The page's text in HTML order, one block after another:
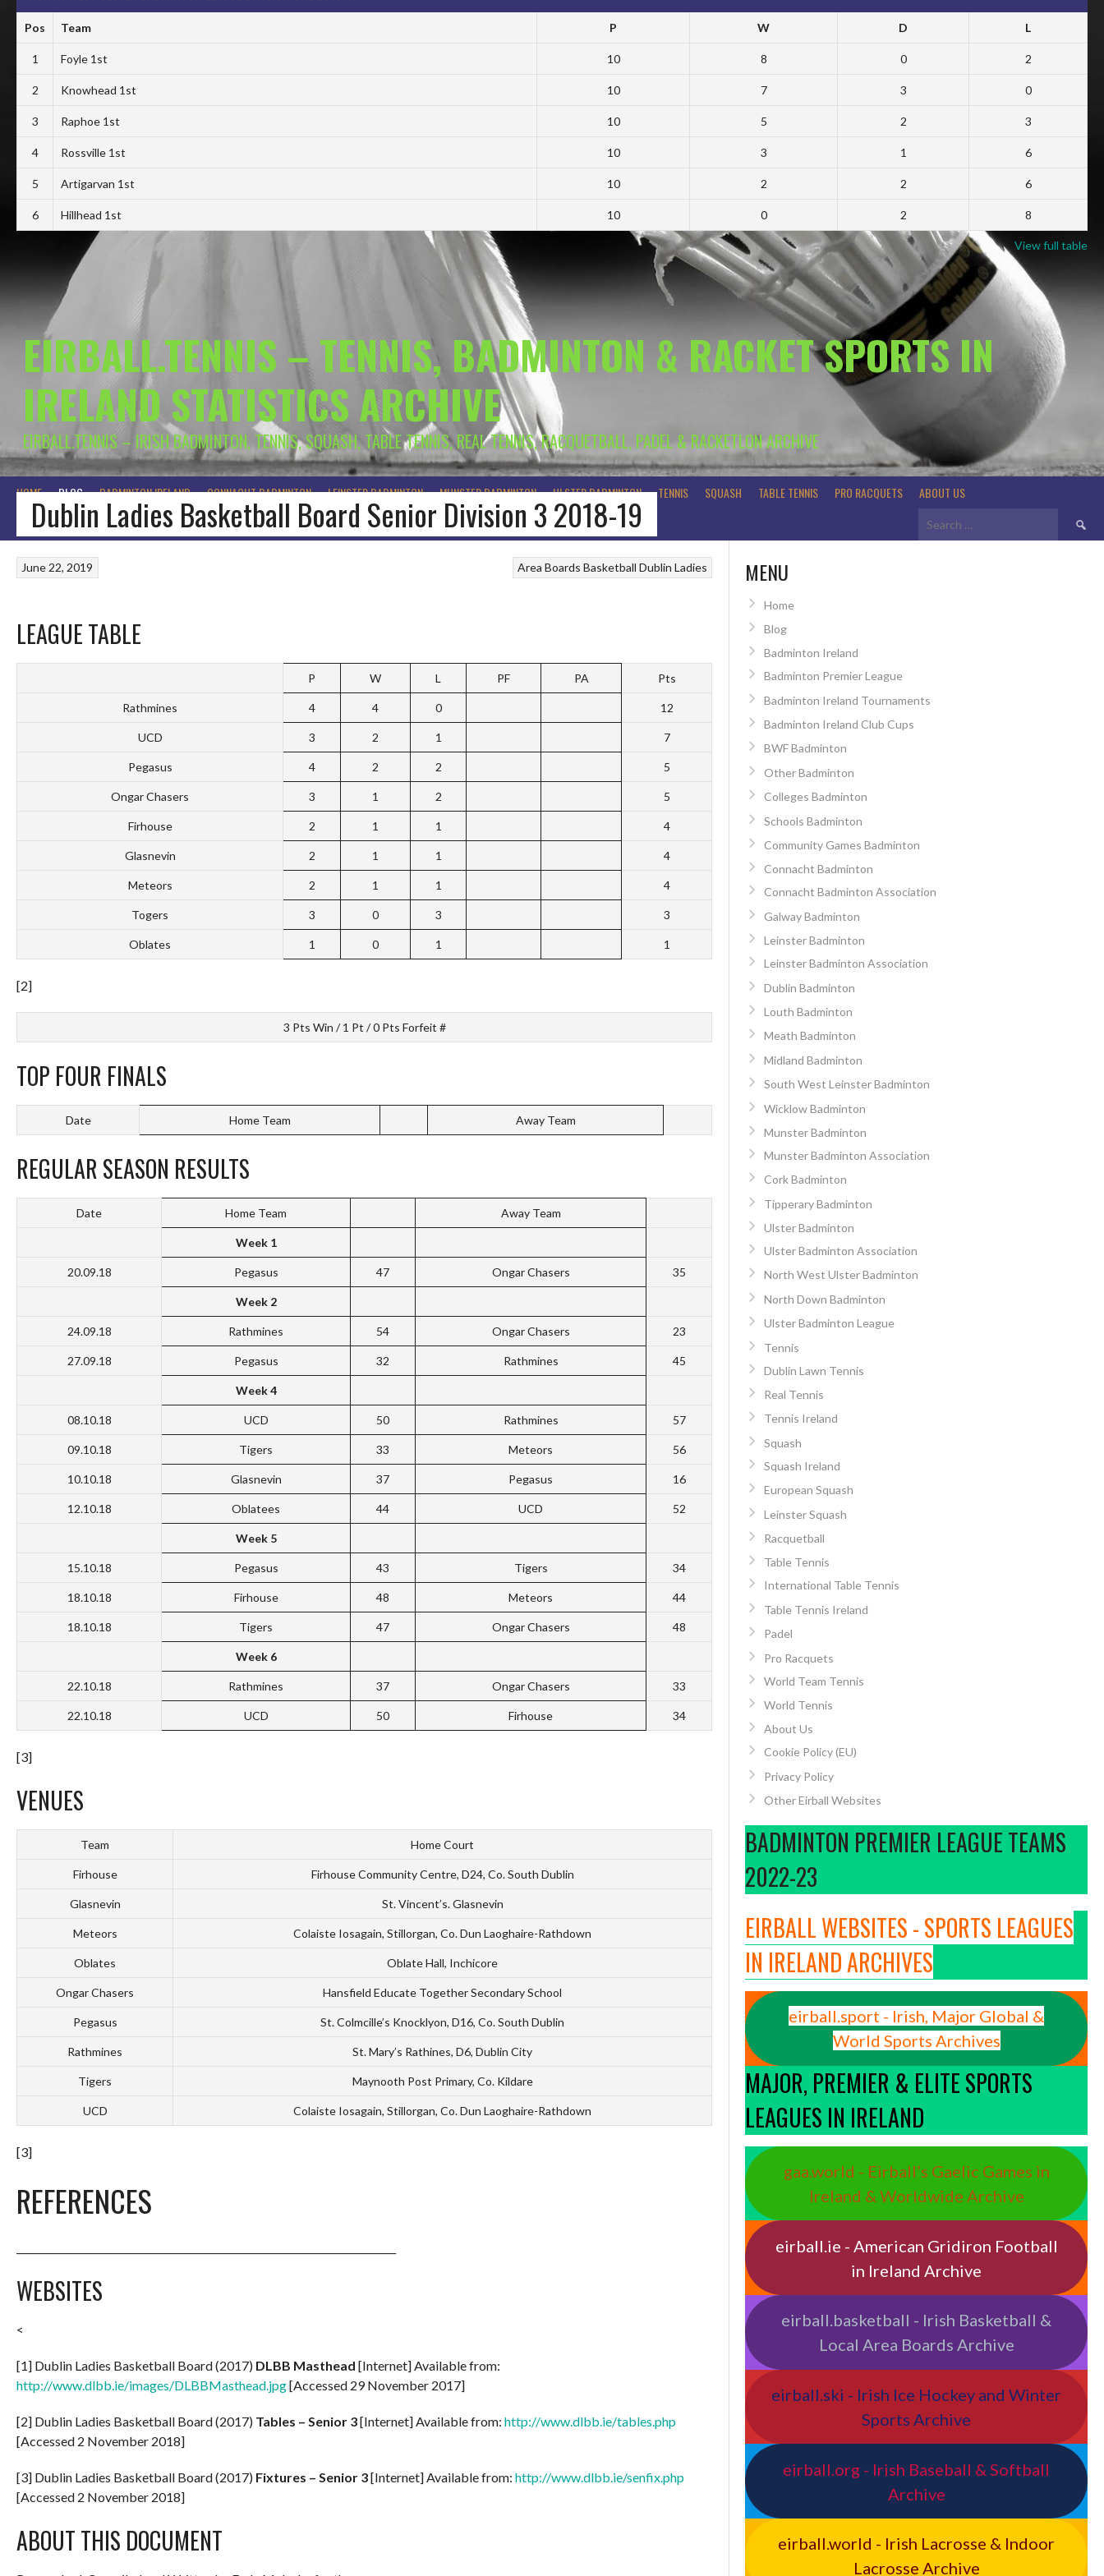
Pos Team P W D L
1 Foyle 1st 10 8 0 2
2 Knowhead 1st 10 7 3 0
3 Raphoe 1st 10 5 2 3
4 Rossville 1st 10 3 1 6
5 Artigarvan 1st 10 2 2 6
6 Hillhead 1st 10 0 2 8
View full table
EIRBALL.TENNIS – TENNIS, BADMINTON & RACKET SPORTS IN
IRELAND STATISTICS ARCHIVE
EIRBALL.TENNIS – IRISH BADMINTON, TENNIS, SQUASH, TABLE TENNIS, REAL TENNIS, RACQUETBALL, PADEL & RACKETLON ARCHIVE
HOME BLOG BADMINTON IRELAND CONNACHT BADMINTON LEINSTER BADMINTON MUNSTER BADMINTON ULSTER BADMINTON TENNIS SQUASH TABLE TENNIS PRO RACQUETS ABOUT US
Search
Dublin Ladies Basketball Board Senior Division 3 2018-19
Area Boards Basketball Dublin Ladies
June 22, 2019
LEAGUE TABLE
P W L PF PA Pts
Rathmines 4 4 0 12
UCD 3 2 1 7
Pegasus 4 2 2 5
Ongar Chasers 3 1 2 5
Firhouse 2 1 1 4
Glasnevin 2 1 1 4
Meteors 2 1 1 4
Togers 3 0 3 3
Oblates 1 0 1 1
[2]
3 Pts Win / 1 Pt / 0 Pts Forfeit #
TOP FOUR FINALS
Date Home Team Away Team
REGULAR SEASON RESULTS
Date Home Team Away Team
Week 1
20.09.18 Pegasus 47 Ongar Chasers 35
Week 2
24.09.18 Rathmines 54 Ongar Chasers 23
27.09.18 Pegasus 32 Rathmines 45
Week 4
08.10.18 UCD 50 Rathmines 57
09.10.18 Tigers 33 Meteors 56
10.10.18 Glasnevin 37 Pegasus 16
12.10.18 Oblatees 44 UCD 52
Week 5
15.10.18 Pegasus 43 Tigers 34
18.10.18 Firhouse 48 Meteors 44
18.10.18 Tigers 47 Ongar Chasers 48
Week 6
22.10.18 Rathmines 37 Ongar Chasers 33
22.10.18 UCD 50 Firhouse 34
[3]
VENUES
Team Home Court
Firhouse Firhouse Community Centre, D24, Co. South Dublin
Glasnevin St. Vincent’s. Glasnevin
Meteors Colaiste Iosagain, Stillorgan, Co. Dun Laoghaire-Rathdown
Oblates Oblate Hall, Inchicore
Ongar Chasers Hansfield Educate Together Secondary School
Pegasus St. Colmcille’s Knocklyon, D16, Co. South Dublin
Rathmines St. Mary’s Rathines, D6, Dublin City
Tigers Maynooth Post Primary, Co. Kildare
UCD Colaiste Iosagain, Stillorgan, Co. Dun Laoghaire-Rathdown
[3]
REFERENCES
WEBSITES
<
[1] Dublin Ladies Basketball Board (2017) DLBB Masthead [Internet] Available from:
http://www.dlbb.ie/images/DLBBMasthead.jpg[Accessed 29 November 2017]
[2] Dublin Ladies Basketball Board (2017) Tables – Senior 3[Internet] Available from: http://www.dlbb.ie/tables.php
[Accessed 2 November 2018]
[3] Dublin Ladies Basketball Board (2017) Fixtures – Senior 3[Internet] Available from: http://www.dlbb.ie/senfix.php
[Accessed 2 November 2018]
ABOUT THIS DOCUMENT
MENU
Home
Blog
Badminton Ireland
Badminton Premier League
Badminton Ireland Tournaments
Badminton Ireland Club Cups
BWF Badminton
Other Badminton
Colleges Badminton
Schools Badminton
Community Games Badminton
Connacht Badminton
Connacht Badminton Association
Galway Badminton
Leinster Badminton
Leinster Badminton Association
Dublin Badminton
Louth Badminton
Meath Badminton
Midland Badminton
South West Leinster Badminton
Wicklow Badminton
Munster Badminton
Munster Badminton Association
Cork Badminton
Tipperary Badminton
Ulster Badminton
Ulster Badminton Association
North West Ulster Badminton
North Down Badminton
Ulster Badminton League
Tennis
Dublin Lawn Tennis
Real Tennis
Tennis Ireland
Squash
Squash Ireland
European Squash
Leinster Squash
Racquetball
Table Tennis
International Table Tennis
Table Tennis Ireland
Padel
Pro Racquets
World Team Tennis
World Tennis
About Us
Cookie Policy (EU)
Privacy Policy
Other Eirball Websites
BADMINTON PREMIER LEAGUE TEAMS
2022-23
EIRBALL WEBSITES - SPORTS LEAGUES
IN IRELAND ARCHIVES
eirball.sport - Irish, Major Global &
World Sports Archives
MAJOR, PREMIER & ELITE SPORTS
LEAGUES IN IRELAND
gaa.world - Eirball’s Gaelic Games in
Ireland & Worldwide Archive
eirball.ie - American Gridiron Football
in Ireland Archive
eirball.basketball - Irish Basketball &
Local Area Boards Archive
eirball.ski - Irish Ice Hockey and Winter
Sports Archive
eirball.org - Irish Baseball & Softball
Archive
eirball.world - Irish Lacrosse & Indoor
Lacrosse Archive